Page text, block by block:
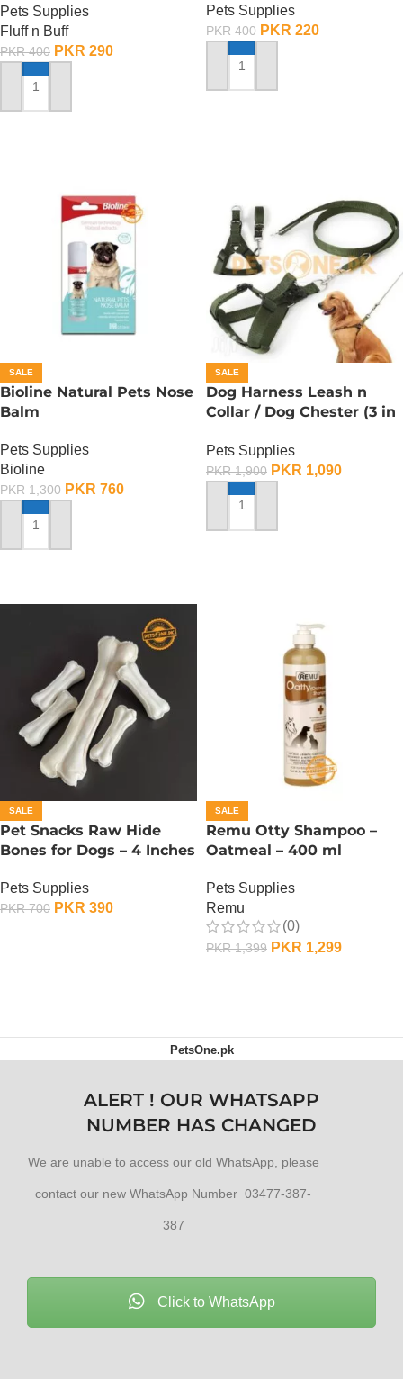
Pets Supplies
Fluff n Buff
PKR400 PKR 290
ADD TO CART
Pets Supplies
PKR400 PKR 220
ADD TO CART
SALE
Bioline Natural Pets Nose
Balm
Pets Supplies
Bioline
PKR1,300 PKR 760
ADD TO CART
SALE
Dog Harness Leash n
Collar / Dog Chester (3 in
Pets Supplies
PKR1,900 PKR 1,090
ADD TO CART
SALE
Pet Snacks Raw Hide
Bones for Dogs – 4 Inches
Pets Supplies
PKR700 PKR 390
SALE
Remu Otty Shampoo –
Oatmeal – 400 ml
Pets Supplies
Remu
(0)
PKR1,399 PKR 1,299
PetsOne.pk
ALERT ! OUR WHATSAPP
NUMBER HAS CHANGED
We are unable to access our old WhatsApp, please
contact our new WhatsApp Number 03477-387-
387
Click to WhatsApp